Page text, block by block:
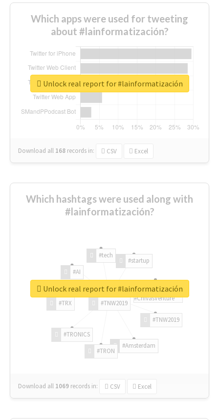
Which apps were used for tweeting
about #lainformatización?
Download all 168 records in: CSV Excel
Unlock real report for #lainformatización
Which hashtags were used along with
#lainformatización?
#TNW2019
#TNW2019
#Amsterdam
#TRON
#TRONICS
#TRX
#AI
#tech
#startup
#ChivasVenture
Download all 1069 records in: CSV Excel
Unlock real report for #lainformatización